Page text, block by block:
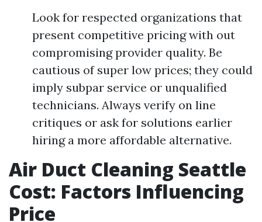
Look for respected organizations that
present competitive pricing with out
compromising provider quality. Be
cautious of super low prices; they could
imply subpar service or unqualified
technicians. Always verify on line
critiques or ask for solutions earlier
hiring a more affordable alternative.
Air Duct Cleaning Seattle
Cost: Factors Influencing
Price